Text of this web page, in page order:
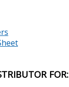
FOR: